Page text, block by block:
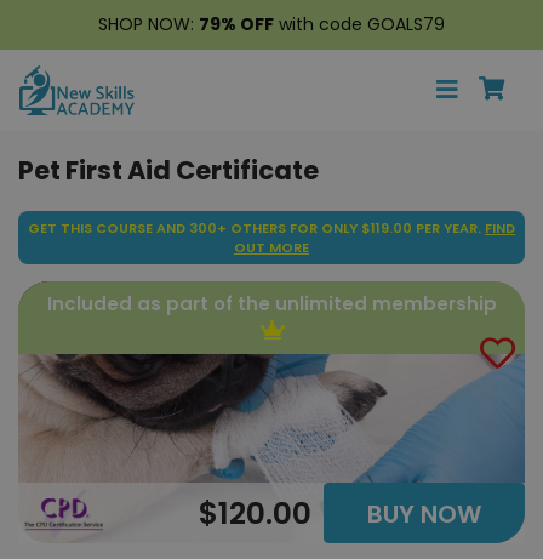
SHOP NOW: 79% OFF with code GOALS79
Pet First Aid Certificate
GET THIS COURSE AND 300+ OTHERS FOR ONLY $119.00 PER YEAR. FIND
OUT MORE
Included as part of the unlimited membership
$120.00 BUY NOW